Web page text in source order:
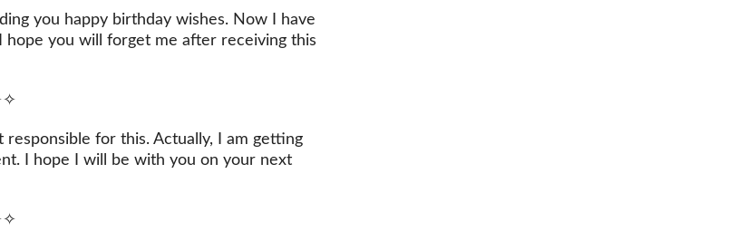
you happy birthday wishes. Now I have
you will forget me after receiving this
for this. Actually, I am getting
I hope I will be with you on your next